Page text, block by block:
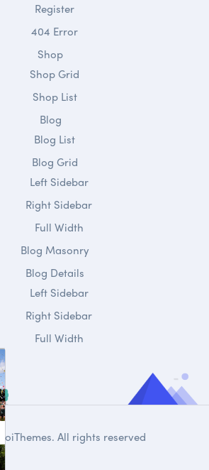
Register
404 Error
Shop
Shop Grid
Shop List
Blog
Blog List
Blog Grid
Left Sidebar
Right Sidebar
Full Width
Blog Masonry
Blog Details
Left Sidebar
Right Sidebar
Full Width
DroiThemes. All rights reserved